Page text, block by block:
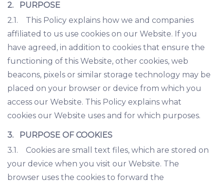
2. PURPOSE
2.1. This Policy explains how we and companies
affiliated to us use cookies on our Website. If you
have agreed, in addition to cookies that ensure the
functioning of this Website, other cookies, web
beacons, pixels or similar storage technology may be
placed on your browser or device from which you
access our Website. This Policy explains what
cookies our Website uses and for which purposes.
3. PURPOSE OF COOKIES
3.1. Cookies are small text files, which are stored on
your device when you visit our Website. The
browser uses the cookies to forward the